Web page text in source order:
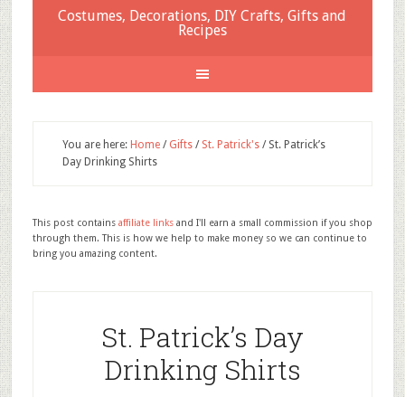
Costumes, Decorations, DIY Crafts, Gifts and
Recipes
You are here: Home / Gifts / St. Patrick's /St. Patrick’s
Day Drinking Shirts
This post contains affiliate linksand I'll earn a small commission if you shop
through them. This is how we help to make money so we can continue to
bring you amazing content.
St. Patrick’s Day
Drinking Shirts